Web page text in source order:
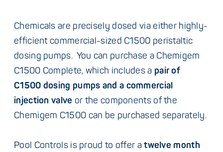
Chemicals are precisely dosed via either highly-
efficient commercial-sized C1500 peristaltic
dosing pumps. You can purchase a Chemigem
C1500 Complete, which includes a pair of
C1500 dosing pumps and a commercial
injection valve or the components of the
Chemigem C1500 can be purchased separately.
Pool Controls is proud to offer atwelve month